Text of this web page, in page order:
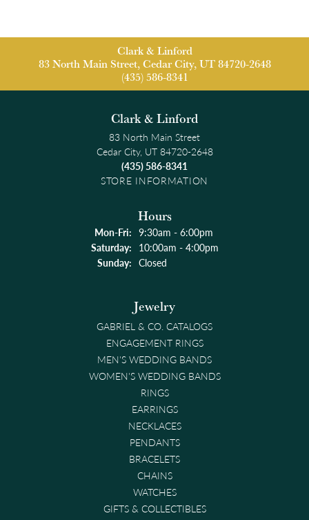
Clark & Linford
83 North Main Street, Cedar City, UT 84720-2648
(435) 586-8341
Clark & Linford
83 North Main Street
Cedar City, UT 84720-2648
(435) 586-8341
STORE INFORMATION
Hours
Mon-Fri:Monday - Friday:
9:30am - 6:00pm
Saturday: 10:00am - 4:00pm
Sunday: Closed
Jewelry
GABRIEL & CO. CATALOGS
ENGAGEMENT RINGS
MEN'S WEDDING BANDS
WOMEN'S WEDDING BANDS
RINGS
EARRINGS
NECKLACES
PENDANTS
BRACELETS
CHAINS
WATCHES
GIFTS & COLLECTIBLES